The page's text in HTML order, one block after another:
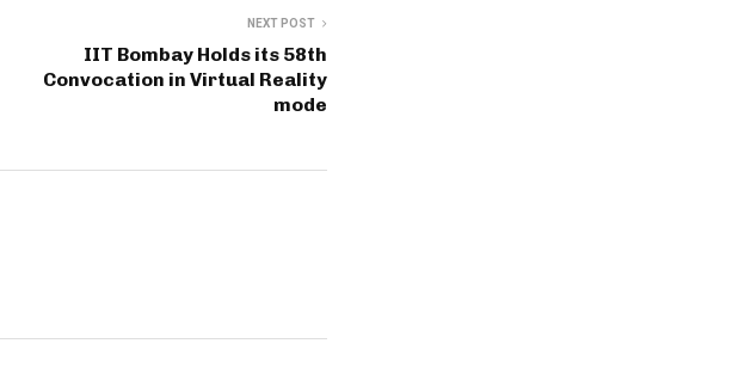
NEXT POST
IIT Bombay Holds its 58th
Convocation in Virtual Reality
mode